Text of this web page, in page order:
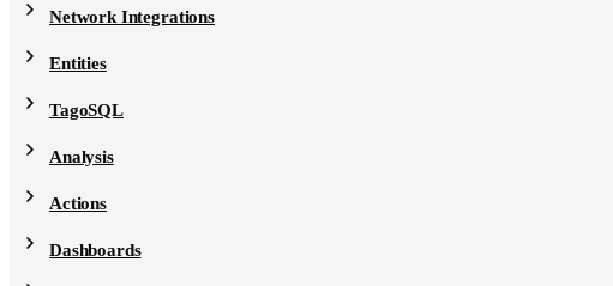
Network Integrations
Entities
TagoSQL
Analysis
Actions
Dashboards